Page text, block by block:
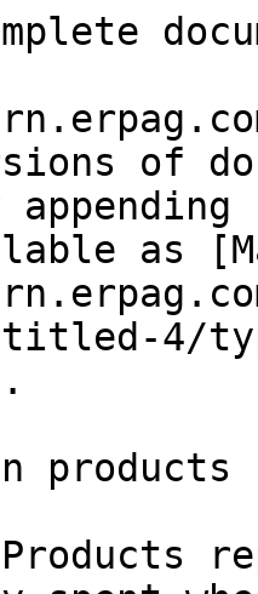
of
as
4/
products
Products